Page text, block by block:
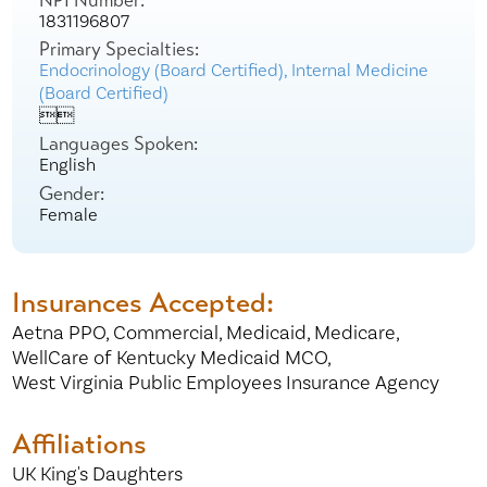
1831196807
Primary Specialties:
Endocrinology (Board Certified), Internal Medicine
(Board Certified)

Languages Spoken:
English
Gender:
Female
Insurances Accepted:
Aetna PPO, Commercial, Medicaid, Medicare,
WellCare of Kentucky Medicaid MCO,
West Virginia Public Employees Insurance Agency
Affiliations
UK King's Daughters